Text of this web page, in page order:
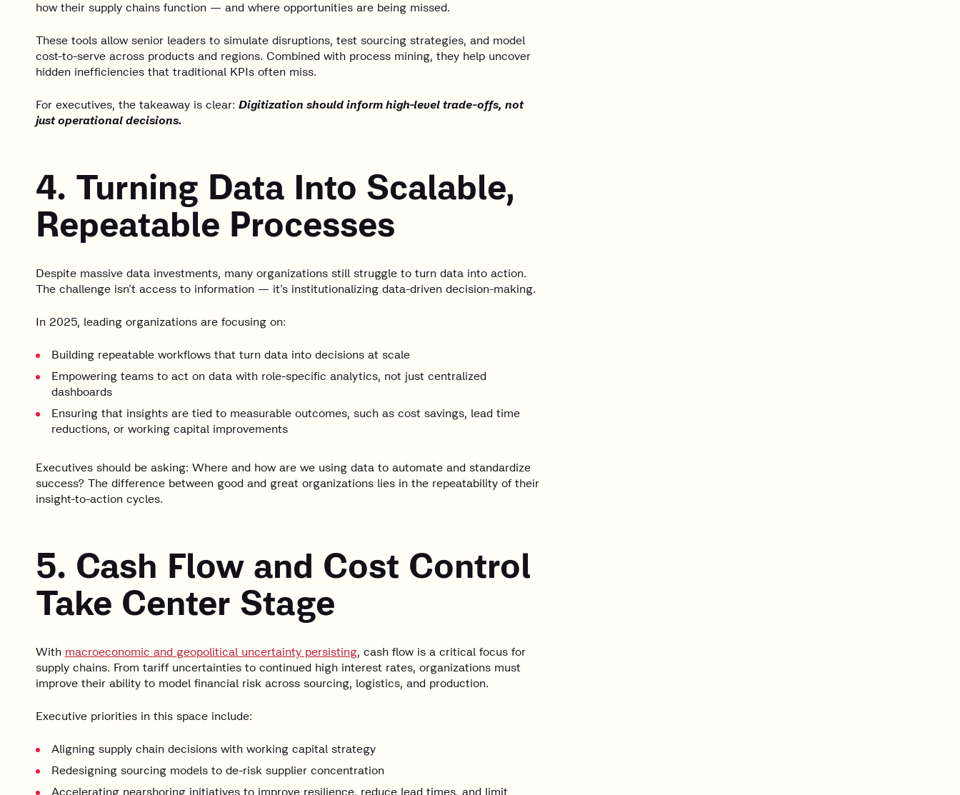
how their supply chains function — and where opportunities are being missed.
These tools allow senior leaders to simulate disruptions, test sourcing strategies, and model
cost-to-serve across products and regions. Combined with process mining, they help uncover
hidden inefficiencies that traditional KPIs often miss.
For executives, the takeaway is clear: Digitization should inform high-level trade-offs, not
just operational decisions.
4. Turning Data Into Scalable,
Repeatable Processes
Despite massive data investments, many organizations still struggle to turn data into action.
The challenge isn’t access to information — it’s institutionalizing data-driven decision-making.
In 2025, leading organizations are focusing on:
Building repeatable workflows that turn data into decisions at scale
Empowering teams to act on data with role-specific analytics, not just centralized
dashboards
Ensuring that insights are tied to measurable outcomes, such as cost savings, lead time
reductions, or working capital improvements
Executives should be asking: Where and how are we using data to automate and standardize
success? The difference between good and great organizations lies in the repeatability of their
insight-to-action cycles.
5. Cash Flow and Cost Control
Take Center Stage
With macroeconomic and geopolitical uncertainty persisting, cash flow is a critical focus for
supply chains. From tariff uncertainties to continued high interest rates, organizations must
improve their ability to model financial risk across sourcing, logistics, and production.
Executive priorities in this space include:
Aligning supply chain decisions with working capital strategy
Redesigning sourcing models to de-risk supplier concentration
Accelerating nearshoring initiatives to improve resilience, reduce lead times, and limit